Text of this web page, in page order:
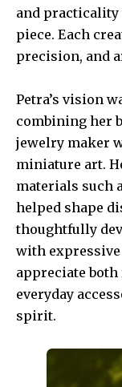
and
piece. Each
precision, and
Petra’s vision
combining her
jewelry maker
miniature art.
materials such
helped shape
thoughtfully
with
appreciate
everyday
spirit.